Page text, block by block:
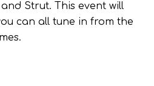
Strut. This event will
can all tune in from the